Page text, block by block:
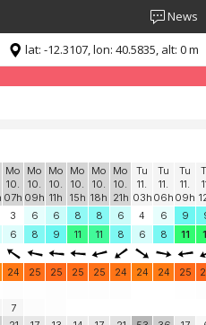
News
for "free". Please
lat: -12.3107, lon: 40.5835, alt: 0 m
Mo
10.
07h
Mo
10.
09h
Mo
10.
11h
Mo
10.
15h
Mo
10.
18h
Mo
10.
21h
Tu
11.
03h
Tu
11.
06h
Tu
11.
09h
3 6 6 8 8 6 4 6 9
6 8 9 11 11 8 6 8 11
24 25 25 25 25 24 24 24 25